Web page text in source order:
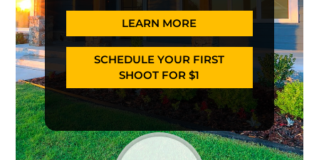
LEARN MORE
SCHEDULE YOUR FIRST
SHOOT FOR $1